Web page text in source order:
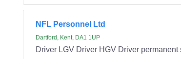
NFL Personnel Ltd
Dartford, Kent, DA1 1UP
Driver LGV Driver HGV Driver permanent